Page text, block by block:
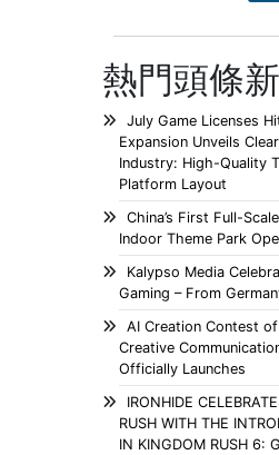
熱門頭條
July Game Licenses
Expansion Unveils
Industry: High-Quality
Platform Layout
China’s First Full-
Indoor Theme Park
Kalypso Media
Gaming – From
AI Creation Contest of
Creative
Officially Launches
IRONHIDE
RUSH WITH THE
IN KINGDOM RUSH 6: